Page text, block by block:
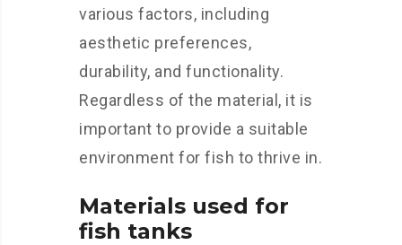
various factors, including
aesthetic preferences,
durability, and functionality.
Regardless of the material, it is
important to provide a suitable
environment for fish to thrive in.
Materials used for
fish tanks